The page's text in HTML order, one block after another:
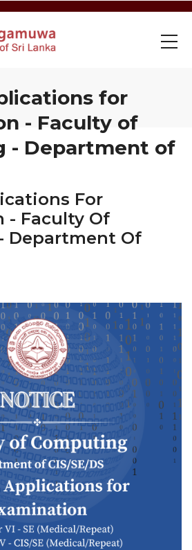
for
- Faculty of
- Department of
For
- Faculty Of
Department Of